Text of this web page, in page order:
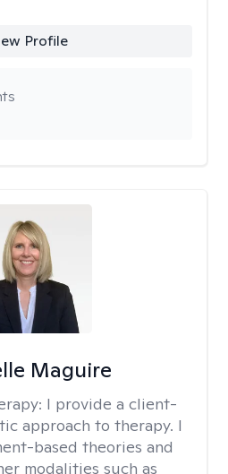
Profile
Maguire
I provide a client-
approach to therapy. I
based theories and
modalities such as